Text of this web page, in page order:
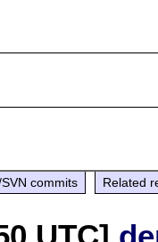
commits Related
UTC]